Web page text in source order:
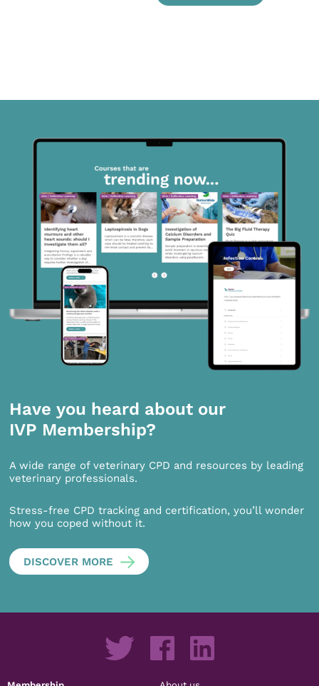
Have you heard about our
IVP Membership?
A wide range of veterinary CPD and resources by leading
veterinary professionals.
Stress-free CPD tracking and certification, you’ll wonder
how you coped without it.
DISCOVER MORE